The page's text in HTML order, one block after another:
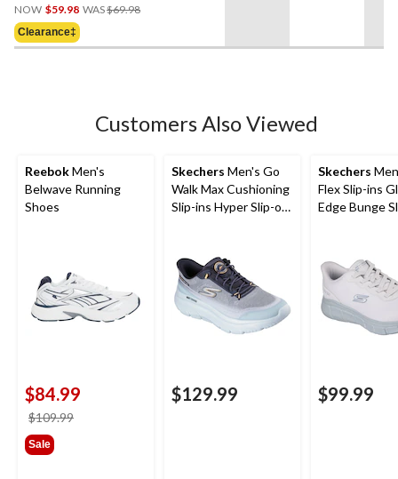
NOW $59.98 WAS$69.98
Clearance‡
Customers Also Viewed
ReebokMen's
Belwave Running
Shoes
$84.99
$109.99
Sale
Skechers Men's Go
Walk Max Cushioning
Slip-ins Hyper Slip-on
$129.99
Skechers
Flex Slip-ins
Edge Bunge
$99.99